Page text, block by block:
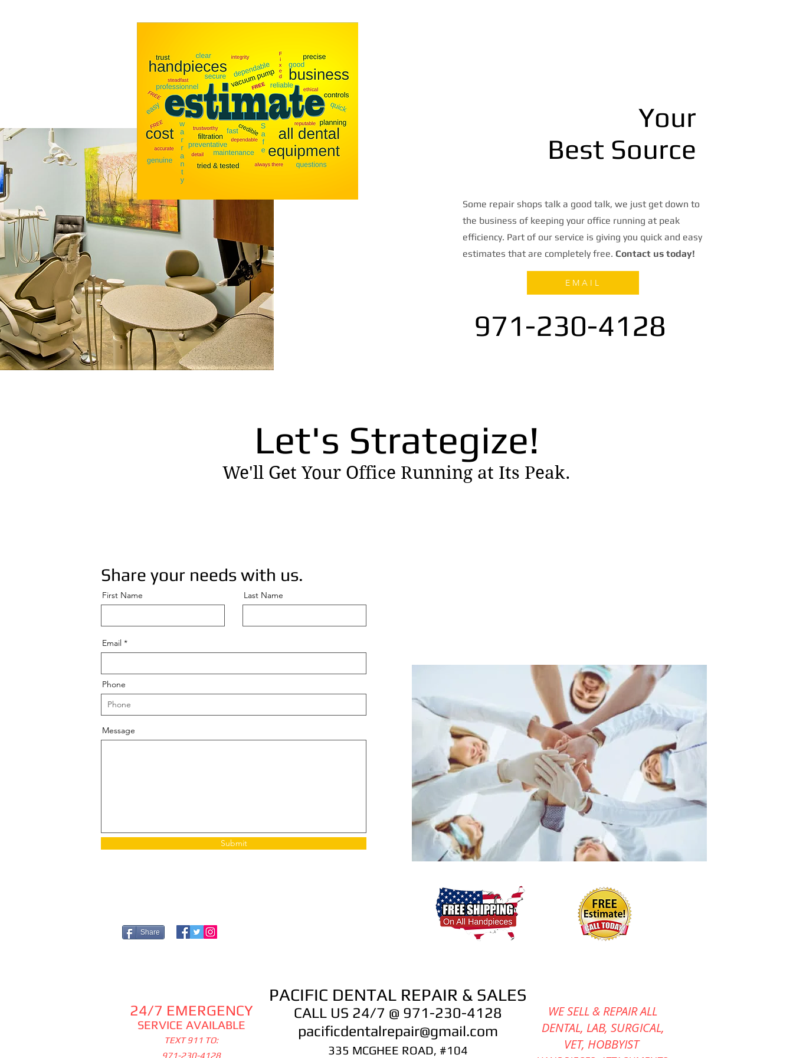
Your
Best Source
Some repair shops talk a good talk, we just get down to
the business of keeping your office running at peak
efficiency. Part of our service is giving you quick and easy
estimates that are completely free. Contact us today!
E M A I L
971-230-4128
Let's Strategize!
We'll Get Your Office Running at Its Peak.
Share your needs with us.
First Name Last Name
Email
Phone
Message
Submit
Share
24/7 EMERGENCY
SERVICE AVAILABLE
TEXT 911 TO:
971-230-4128
PACIFIC DENTAL REPAIR & SALES
CALL US 24/7 @ 971-230-4128
pacificdentalrepair@gmail.com
335 MCGHEE ROAD, #104
WE SELL & REPAIR ALL
DENTAL, LAB, SURGICAL,
VET, HOBBYIST